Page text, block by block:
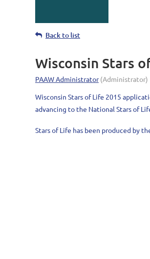
Back to list
Wisconsin Stars
Wisconsin Stars of Life 2015
advancing to the National Stars of
Stars of Life has been produced by